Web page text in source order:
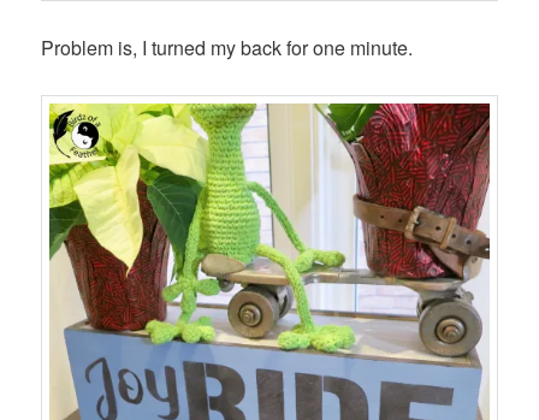
Problem is, I turned my back for one minute.